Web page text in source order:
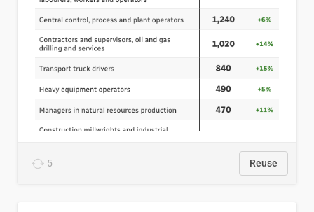
5 Reuse